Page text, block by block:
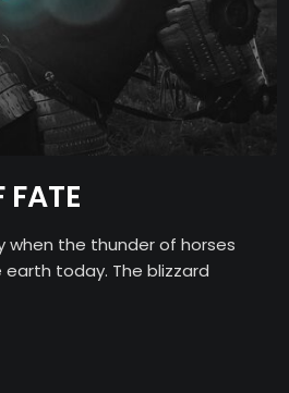
when the thunder of horses
today. The blizzard